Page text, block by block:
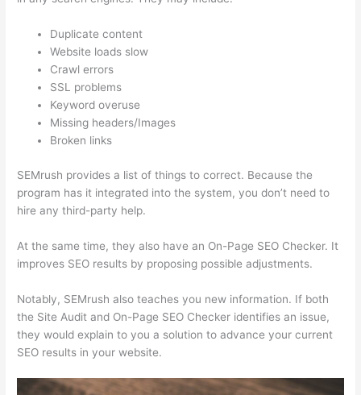
Duplicate content
Website loads slow
Crawl errors
SSL problems
Keyword overuse
Missing headers/Images
Broken links
SEMrush provides a list of things to correct. Because the
program has it integrated into the system, you don’t need to
hire any third-party help.
At the same time, they also have an On-Page SEO Checker. It
improves SEO results by proposing possible adjustments.
Notably, SEMrush also teaches you new information. If both
the Site Audit and On-Page SEO Checker identifies an issue,
they would explain to you a solution to advance your current
SEO results in your website.